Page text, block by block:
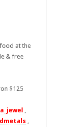
at the
& free
$125